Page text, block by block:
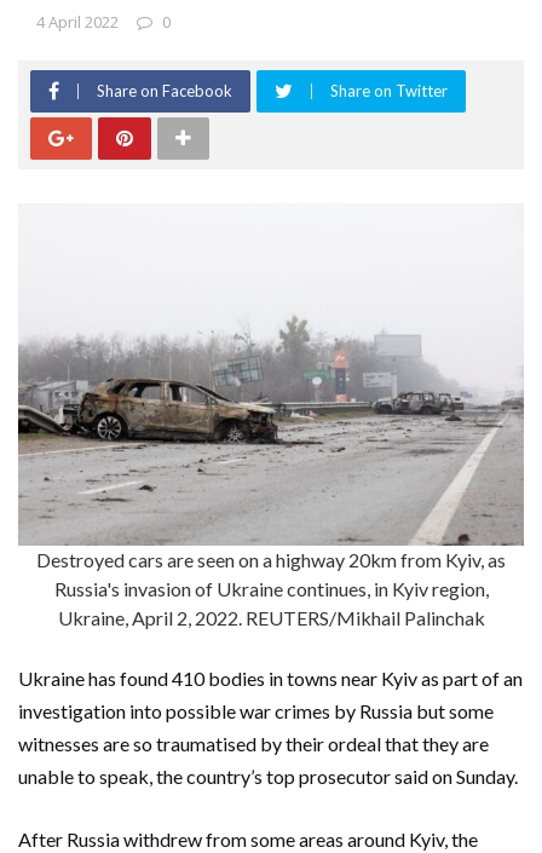
4 April 2022 0
Share on Facebook Share on Twitter
Destroyed cars are seen on a highway 20km from Kyiv, as
Russia's invasion of Ukraine continues, in Kyiv region,
Ukraine, April 2, 2022. REUTERS/Mikhail Palinchak
Ukraine has found 410 bodies in towns near Kyiv as part of an
investigation into possible war crimes by Russia but some
witnesses are so traumatised by their ordeal that they are
unable to speak, the country’s top prosecutor said on Sunday.
After Russia withdrew from some areas around Kyiv, the